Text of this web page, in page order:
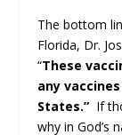
The bottom
Florida, Dr.
“These
any
States.” If
why in God’s